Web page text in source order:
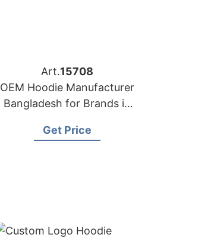
Art.15708
OEM Hoodie Manufacturer
Bangladesh for Brands in
Get Price